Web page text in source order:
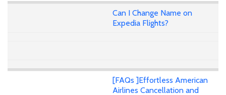
Can I Change Name on
Expedia Flights?
[FAQs ]Effortless American
Airlines Cancellation and